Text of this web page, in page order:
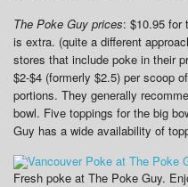
The Poke Guy prices: $10.95 for
is extra. (quite a different
stores that include poke in their
$2-$4 (formerly $2.5) per scoop
portions. They generally
bowl. Five toppings for the big
Guy has a wide availability of
Fresh poke at The Poke Guy.